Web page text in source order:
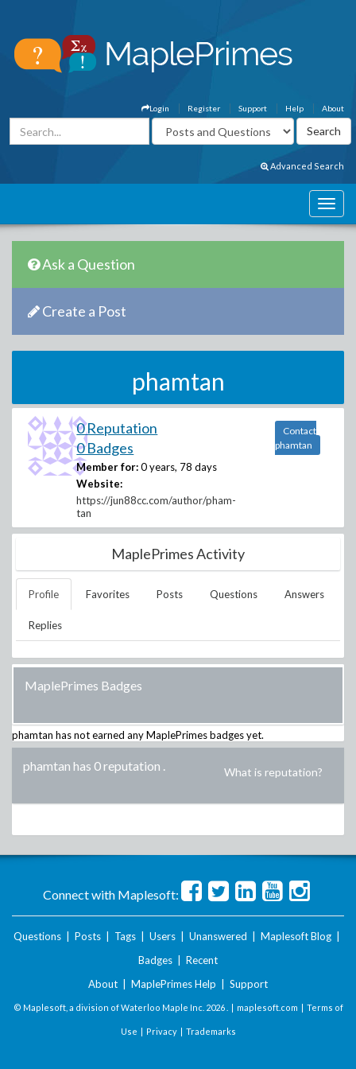
About
Help
Support
Register
Login
Advanced Search
Ask a Question
Create a Post
phamtan
0 Reputation
0 Badges
Member for: 0 years, 78 days
Website:
https://jun88cc.com/author/pham-
tan
Contact
phamtan
MaplePrimes Activity
Profile Favorites Posts Questions Answers
Replies
MaplePrimes Badges
phamtan has not earned any MaplePrimes badges yet.
phamtan has 0 reputation . What is reputation?
Connect with Maplesoft:
Questions Posts Tags Users Unanswered Maplesoft Blog
Badges
Recent
About
MaplePrimes Help Support
© Maplesoft, a division of Waterloo Maple Inc. 2026 . | maplesoft.com | Terms of
Use | Privacy| Trademarks